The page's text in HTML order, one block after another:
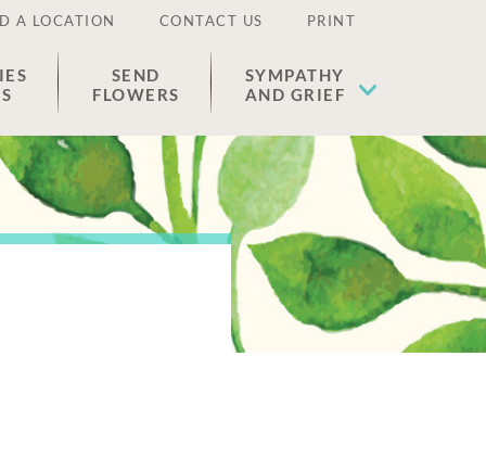
A LOCATION CONTACT US PRINT
SEND
FLOWERS
SYMPATHY
AND GRIEF